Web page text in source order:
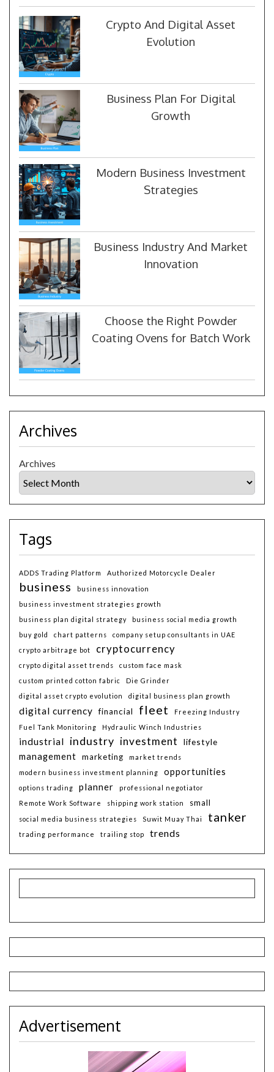
Crypto And Digital Asset
Evolution
Business Plan For Digital
Growth
Modern Business Investment
Strategies
Business Industry And Market
Innovation
Choose the Right Powder
Coating Ovens for Batch Work
Archives
Archives
Tags
ADDS Trading Platform Authorized Motorcycle Dealer
business
business innovation
business investment strategies growth
business plan digital strategy
business social media growth
buy gold
chart patterns
company setup consultants in UAE
crypto arbitrage bot
cryptocurrency
crypto digital asset trends
custom face mask
custom printed cotton fabric
Die Grinder
digital asset crypto evolution
digital business plan growth
digital currency financial fleet
Freezing Industry
Fuel Tank Monitoring
Hydraulic Winch Industries
industrial industry investment
lifestyle
management
marketing
market trends
modern business investment planning
opportunities
options trading planner
professional negotiator
Remote Work Software
shipping work station small
social media business strategies Suwit Muay Thai tanker
trading performance trailing stop trends
Advertisement